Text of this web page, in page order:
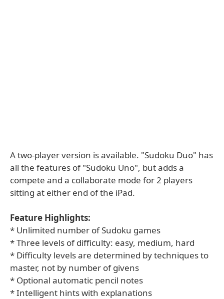
A two-player version is available. "Sudoku Duo" has
all the features of "Sudoku Uno", but adds a
compete and a collaborate mode for 2 players
sitting at either end of the iPad.
Feature Highlights:
* Unlimited number of Sudoku games
* Three levels of difficulty: easy, medium, hard
* Difficulty levels are determined by techniques to
master, not by number of givens
* Optional automatic pencil notes
* Intelligent hints with explanations